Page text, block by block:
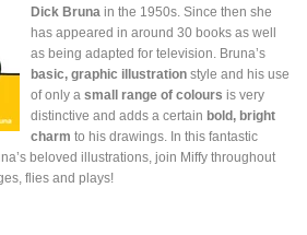
Dick Bruna in the 1950s. Since then she
has appeared in around 30 books as well
as being adapted for television. Bruna’s
basic, graphic illustration style and his use
of only a small range of colours is very
distinctive and adds a certain bold, bright
charm to his drawings. In this fantastic
beloved illustrations, join Miffy throughout
flies and plays!